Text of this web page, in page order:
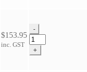
Horses
quantity
$153.95
inc. GST
-
NPC
Hydra
Flex
+